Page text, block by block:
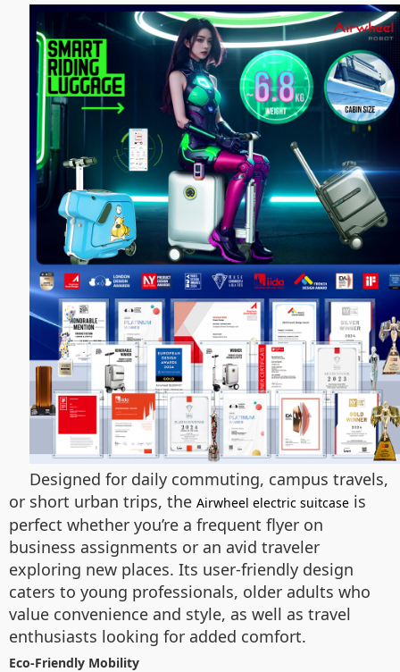
Designed for daily commuting, campus travels,
or short urban trips, the Airwheel electric suitcase is
perfect whether you’re a frequent flyer on
business assignments or an avid traveler
exploring new places. Its user-friendly design
caters to young professionals, older adults who
value convenience and style, as well as travel
enthusiasts looking for added comfort.
Eco-Friendly Mobility